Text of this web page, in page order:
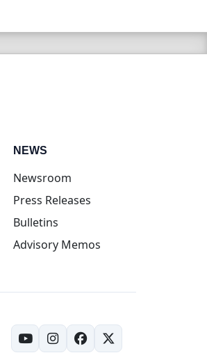
new tab)
tab)
tab)
in new tab)
NEWS
Newsroom
Press Releases
Bulletins
Advisory Memos
(opens in new tab)
(opens in new tab)
(opens in new tab)
(opens in new tab)